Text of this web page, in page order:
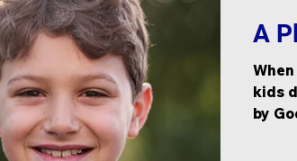
A
kids
by